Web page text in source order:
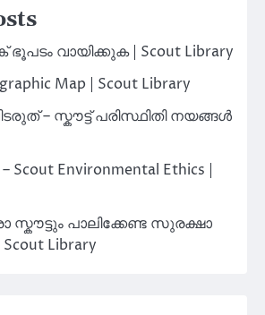
ഭൂപടം വായിക്കുക | Scout Library
Map | Scout Library
– സ്കൗട്ട് പരിസ്ഥിതി നയങ്ങൾ
– Scout Environmental Ethics |
പാലിക്കേണ്ട സുരക്ഷാ
Library